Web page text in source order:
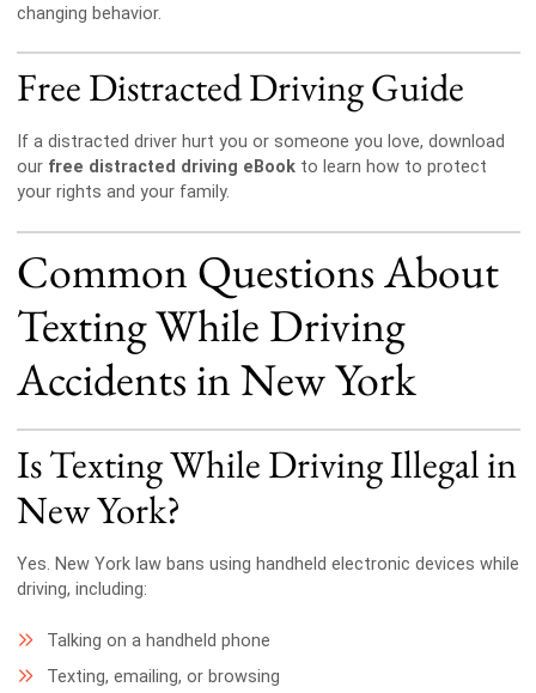
changing behavior.
Free Distracted Driving Guide
If a distracted driver hurt you or someone you love, download
our free distracted driving eBookto learn how to protect
your rights and your family.
Common Questions About
Texting While Driving
Accidents in New York
Is Texting While Driving Illegal in
New York?
Yes. New York law bans using handheld electronic devices while
driving, including:
Talking on a handheld phone
Texting, emailing, or browsing